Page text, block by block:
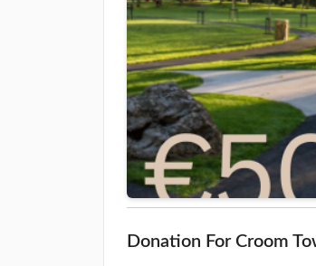
Donation For Croom